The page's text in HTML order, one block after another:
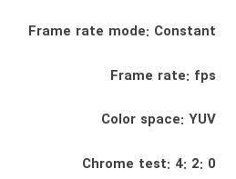
Frame rate mode: Constant
Frame rate: fps
Color space: YUV
Chrome test: 4: 2: 0